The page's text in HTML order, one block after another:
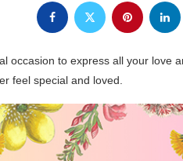
occasion to express all your love
feel special and loved.